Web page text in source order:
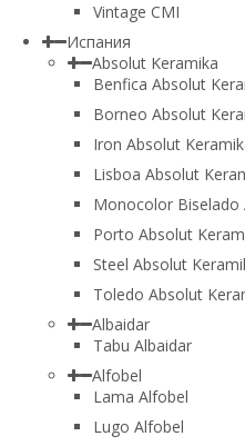
Vintage CMI
Испания
Absolut Keramika
Benfica Absolut
Borneo Absolut
Iron Absolut
Lisboa Absolut
Monocolor Biselado
Porto Absolut
Steel Absolut
Toledo Absolut
Albaidar
Tabu Albaidar
Alfobel
Lama Alfobel
Lugo Alfobel